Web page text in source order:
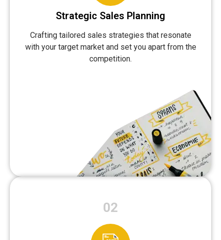
Strategic Sales Planning
Crafting tailored sales strategies that resonate
with your target market and set you apart from the
competition.
02